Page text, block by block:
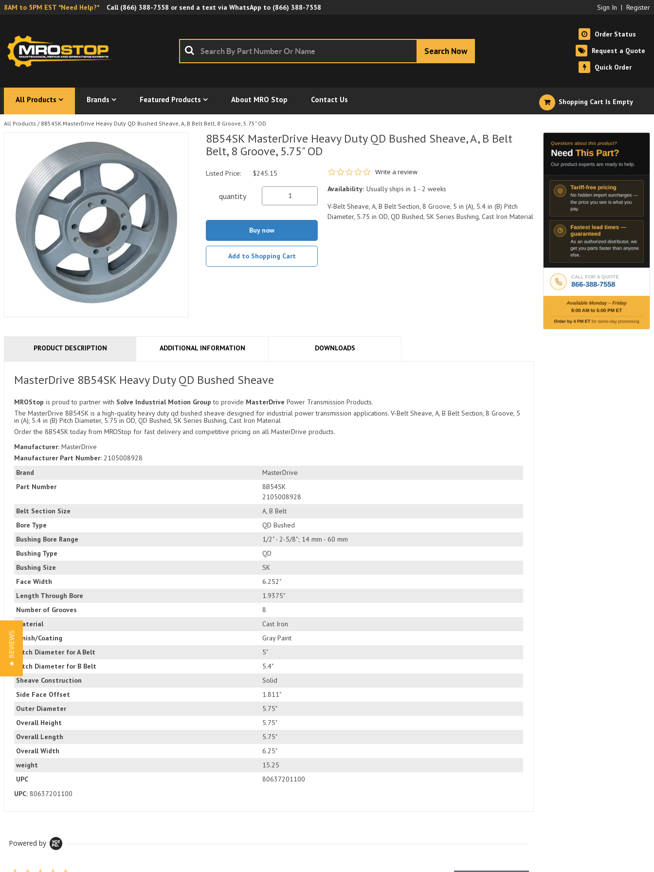
8AM to 5PM EST *Need Help?* Call (866) 388-7558 or send a text via WhatsApp to (866) 388-7558 Sign In | Register
Search Now
Order Status
Request a Quote
Quick Order
All Products Brands Featured Products About MRO Stop Contact Us Shopping Cart Is Empty
All Products / 8B54SK MasterDrive Heavy Duty QD Bushed Sheave, A, B Belt Belt, 8 Groove, 5.75" OD
8B54SK MasterDrive Heavy Duty QD Bushed Sheave, A, B Belt
Belt, 8 Groove, 5.75" OD
0.0 star rating
Write a review
Availability: Usually ships in 1 - 2 weeks
V-Belt Sheave, A, B Belt Section, 8 Groove, 5 in (A), 5.4 in (B) Pitch
Diameter, 5.75 in OD, QD Bushed, SK Series Bushing, Cast Iron Material
Listed Price: $245.15
quantity
Buy now
Add to Shopping Cart
PRODUCT DESCRIPTION ADDITIONAL INFORMATION DOWNLOADS
Brand
MasterDrive
Part Number
8B54SK
2105008928
Belt Section Size
A, B Belt
Bore Type
QD Bushed
Bushing Bore Range
1/2" - 2-5/8"; 14 mm - 60 mm
Bushing Type
QD
Bushing Size
SK
Face Width
6.252"
Length Through Bore
1.9375"
Number of Grooves
8
Material
Cast Iron
Finish/Coating
Gray Paint
Pitch Diameter for A Belt
5"
Pitch Diameter for B Belt
5.4"
Sheave Construction
Solid
Side Face Offset
1.811"
Outer Diameter
5.75"
Overall Height
5.75"
Overall Length
5.75"
Overall Width
6.25"
weight
15.25
UPC
80637201100
MasterDrive 8B54SK Heavy Duty QD Bushed Sheave
MROStop is proud to partner with Solve Industrial Motion Group to provide MasterDrive Power Transmission Products.
The MasterDrive 8B54SK is a high-quality heavy duty qd bushed sheave designed for industrial power transmission applications. V-Belt Sheave, A, B Belt Section, 8 Groove, 5
in (A), 5.4 in (B) Pitch Diameter, 5.75 in OD, QD Bushed, SK Series Bushing, Cast Iron Material
Order the 8B54SK today from MROStop for fast delivery and competitive pricing on all MasterDrive products.
Manufacturer: MasterDrive
Manufacturer Part Number: 2105008928
UPC: 80637201100
Powered by
★ REVIEWS